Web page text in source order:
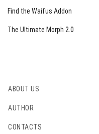
Find the Waifus Addon
The Ultimate Morph 2.0
ABOUT US
AUTHOR
CONTACTS